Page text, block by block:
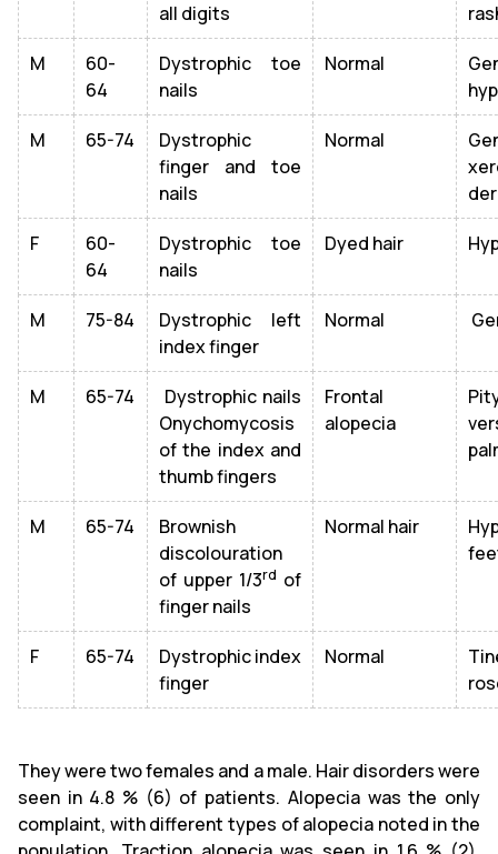
all digits
M
60-
64
Dystrophic toe
nails
Normal
M 65-74
Dystrophic
finger and toe
nails
Normal
F
60-
64
Dystrophic toe
nails
Dyed hair
M 75-84
Dystrophic left
index finger
Normal
M 65-74
Dystrophic nails
Onychomycosis
of the index and
thumb fingers
Frontal
alopecia
M 65-74
Brownish
discolouration
of upper 1/3rd of
finger nails
Normal hair
F 65-74
Dystrophic index
finger
Normal
They were two females and a male. Hair disorders were
seen in 4.8 % (6) of patients. Alopecia was the only
complaint, with different types of alopecia noted in the